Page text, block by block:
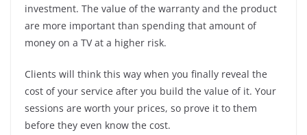
investment. The value of the warranty and the product
are more important than spending that amount of
money on a TV at a higher risk.
Clients will think this way when you finally reveal the
cost of your service after you build the value of it. Your
sessions are worth your prices, so prove it to them
before they even know the cost.